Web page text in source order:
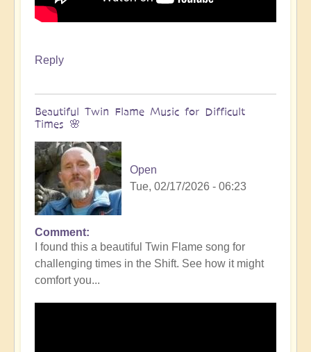
Reply
Beautiful Twin Flame Music for Difficult
Times 🌸
Open
Tue, 02/17/2026 - 06:23
Comment
I found this a beautiful Twin Flame song for
challenging times in the Shift. See how it might
comfort you...